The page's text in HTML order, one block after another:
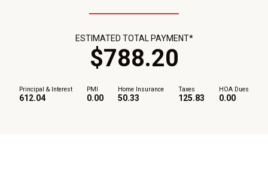
Principal & Interest
612.04
PMI
0.00
Home Insurance
50.33
Taxes
125.83
HOA Dues
0.00
ESTIMATED TOTAL PAYMENT*
$788.20